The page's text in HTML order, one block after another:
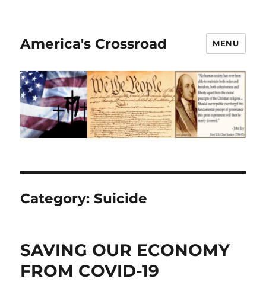
America's Crossroad MENU
Category:Suicide
SAVING OUR ECONOMY
FROM COVID-19